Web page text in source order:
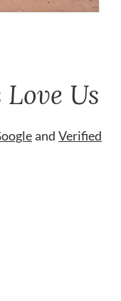
Us
and Verified